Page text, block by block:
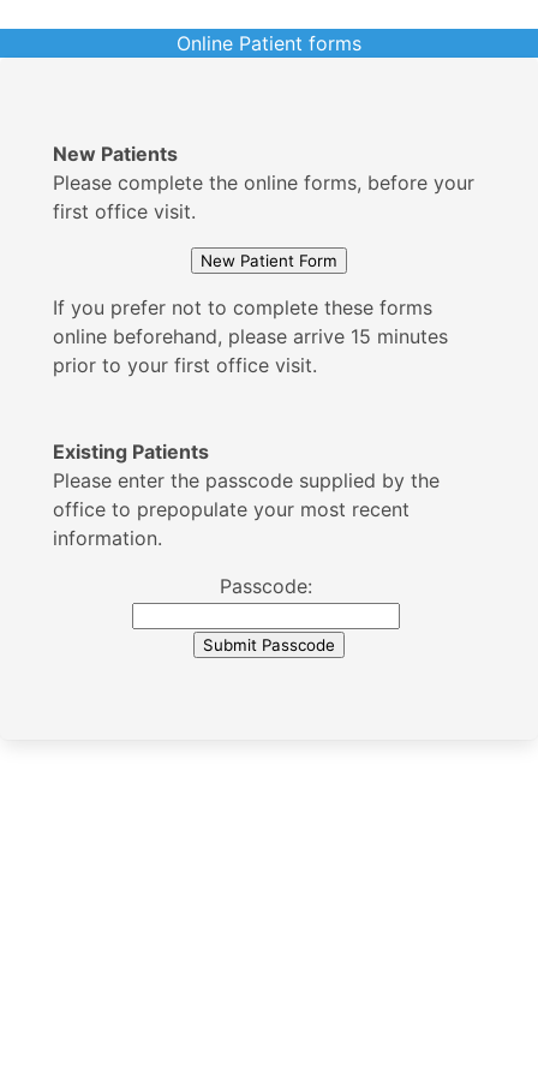
Online Patient forms
New Patients
Please complete the online forms, before your
first office visit.
If you prefer not to complete these forms
online beforehand, please arrive 15 minutes
prior to your first office visit.
Existing Patients
Please enter the passcode supplied by the
office to prepopulate your most recent
information.
Passcode: